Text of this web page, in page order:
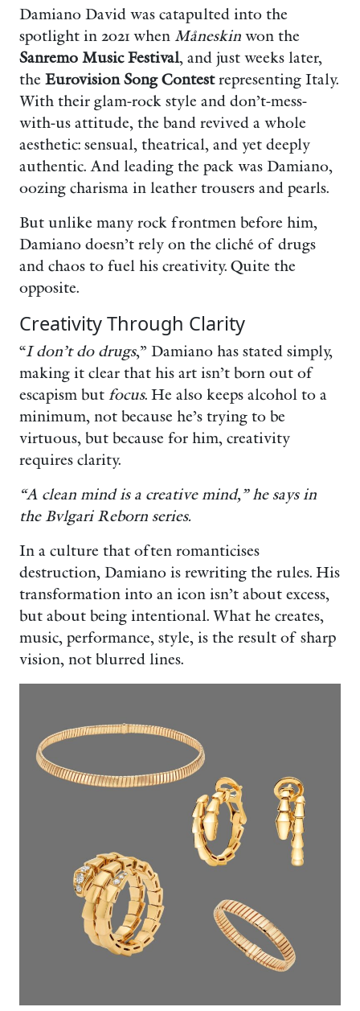
Damiano David was catapulted into the
spotlight in 2021 when Måneskin won the
Sanremo Music Festival, and just weeks later,
the Eurovision Song Contestrepresenting Italy.
With their glam-rock style and don’t-mess-
with-us attitude, the band revived a whole
aesthetic: sensual, theatrical, and yet deeply
authentic. And leading the pack was Damiano,
oozing charisma in leather trousers and pearls.
But unlike many rock frontmen before him,
Damiano doesn’t rely on the cliché of drugs
and chaos to fuel his creativity. Quite the
opposite.
Creativity Through Clarity
“I don’t do drugs,” Damiano has stated simply,
making it clear that his art isn’t born out of
escapism but focus. He also keeps alcohol to a
minimum, not because he’s trying to be
virtuous, but because for him, creativity
requires clarity.
“A clean mind is a creative mind,” he says in
the Bvlgari Reborn series.
In a culture that often romanticises
destruction, Damiano is rewriting the rules. His
transformation into an icon isn’t about excess,
but about being intentional. What he creates,
music, performance, style, is the result of sharp
vision, not blurred lines.